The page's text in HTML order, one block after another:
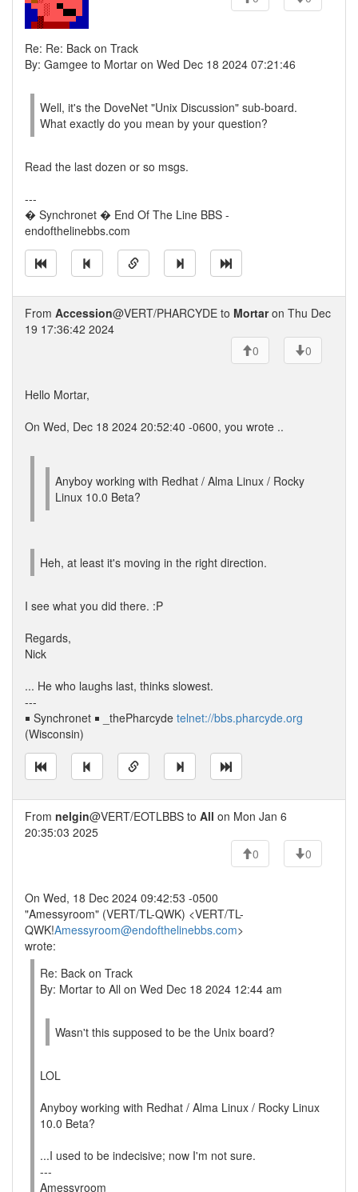
Re: Re: Back on Track
By: Gamgee to Mortar on Wed Dec 18 2024 07:21:46
Well, it's the DoveNet "Unix Discussion" sub-board.
What exactly do you mean by your question?
Read the last dozen or so msgs.
---
� Synchronet � End Of The Line BBS -
endofthelinebbs.com
From Accession@VERT/PHARCYDE to Mortaron Thu Dec
19 17:36:42 2024
0
0
Hello Mortar,
On Wed, Dec 18 2024 20:52:40 -0600, you wrote ..
Anyboy working with Redhat / Alma Linux / Rocky
Linux 10.0 Beta?
Heh, at least it's moving in the right direction.
I see what you did there. :P
Regards,
Nick
... He who laughs last, thinks slowest.
---
￭ Synchronet ￭ _thePharcyde telnet://bbs.pharcyde.org
(Wisconsin)
From nelgin@VERT/EOTLBBS to All on Mon Jan 6
20:35:03 2025
0
0
On Wed, 18 Dec 2024 09:42:53 -0500
"Amessyroom" (VERT/TL-QWK) <VERT/TL-
QWK!Amessyroom@endofthelinebbs.com>
wrote:
Re: Back on Track
By: Mortar to All on Wed Dec 18 2024 12:44 am
Wasn't this supposed to be the Unix board?
LOL
Anyboy working with Redhat / Alma Linux / Rocky Linux
10.0 Beta?
...I used to be indecisive; now I'm not sure.
---
Amessyroom